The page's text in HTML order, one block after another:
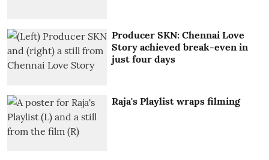
Producer SKN: Chennai Love
Story achieved break-even in
just four days
Raja's Playlist wraps filming